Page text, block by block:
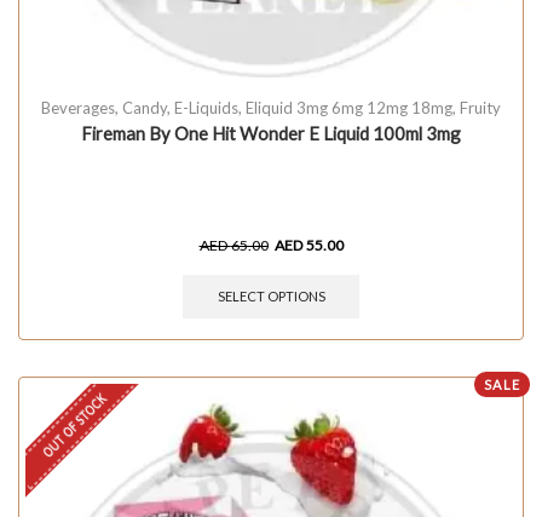
Beverages, Candy, E-Liquids, Eliquid 3mg 6mg 12mg 18mg, Fruity
Fireman By One Hit Wonder E Liquid 100ml 3mg
AED65.00 AED55.00
SELECT OPTIONS
SALE
OUT OF STOCK